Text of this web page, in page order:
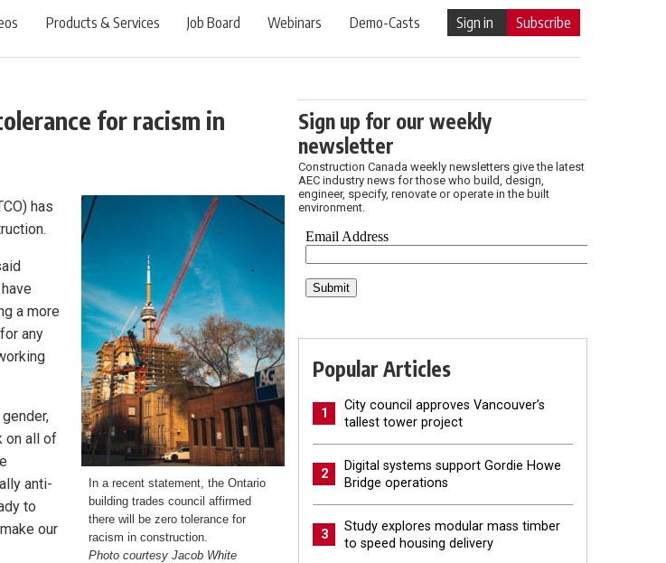
Products & Services Job Board Webinars Demo-Casts Sign in Subscribe
for racism in
In a recent statement, the Ontario
building trades council affirmed
there will be zero tolerance for
racism in construction.
Photo courtesy Jacob White
has
a more
any
on all of
anti-
to
our
Sign up for our weekly
newsletter
Construction Canada weekly newsletters give the latest
AEC industry news for those who build, design,
engineer, specify, renovate or operate in the built
environment.
Popular Articles
1
City council approves Vancouver’s
tallest tower project
2
Digital systems support Gordie Howe
Bridge operations
3
Study explores modular mass timber
to speed housing delivery